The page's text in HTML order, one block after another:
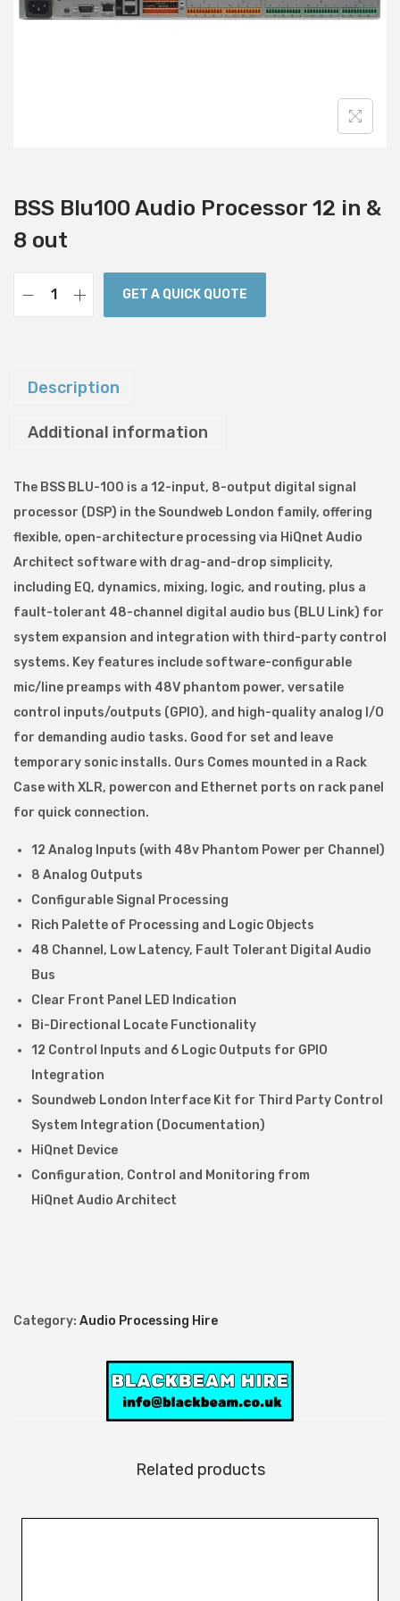
i
BSS Blu100 Audio Processor 12 in &
8 out
B
u
0
0
A
u
d
i
o
P
r
o
c
e
s
s
r
1
2
i
n
&
8
o
u
t
q
u
a
n
t
GET A QUICK QUOTE
Description
Additional information
The BSS BLU-100 is a 12-input, 8-output digital signal
processor (DSP) in the Soundweb London family, offering
flexible, open-architecture processing via HiQnet Audio
Architect software with drag-and-drop simplicity,
including EQ, dynamics, mixing, logic, and routing, plus a
fault-tolerant 48-channel digital audio bus (BLU Link) for
system expansion and integration with third-party control
systems. Key features include software-configurable
mic/line preamps with 48V phantom power, versatile
control inputs/outputs (GPIO), and high-quality analog I/O
for demanding audio tasks. Good for set and leave
temporary sonic installs. Ours Comes mounted in a Rack
Case with XLR, powercon and Ethernet ports on rack panel
for quick connection.
12 Analog Inputs (with 48v Phantom Power per Channel)
8 Analog Outputs
Configurable Signal Processing
Rich Palette of Processing and Logic Objects
48 Channel, Low Latency, Fault Tolerant Digital Audio
Bus
Clear Front Panel LED Indication
Bi-Directional Locate Functionality
12 Control Inputs and 6 Logic Outputs for GPIO
Integration
Soundweb London Interface Kit for Third Party Control
System Integration (Documentation)
HiQnet Device
Configuration, Control and Monitoring from
HiQnet Audio Architect
Category: Audio Processing Hire
Related products